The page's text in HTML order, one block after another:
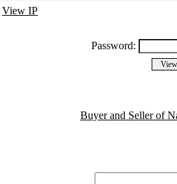
View IP
Password:
Buyer and Seller of